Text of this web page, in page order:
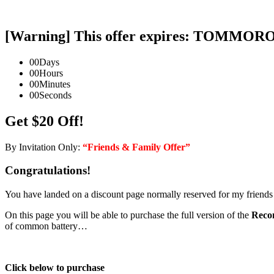
[Warning] This offer expires:
00Days
00Hours
00Minutes
00Seconds
Get $20 Off!
By Invitation Only: “Friends & Family Offer”
Congratulations!
You have landed on a discount page normally reserved for my
On this page you will be able to purchase the full version of the
of common battery…
Click below to purchase